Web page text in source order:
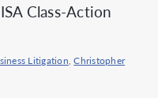
Class-Action
Litigation,Christopher